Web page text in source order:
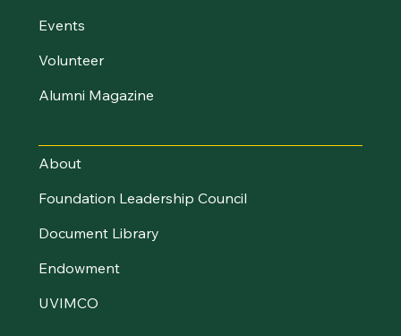
Events
Volunteer
Alumni Magazine
About
Foundation Leadership Council
Document Library
Endowment
UVIMCO